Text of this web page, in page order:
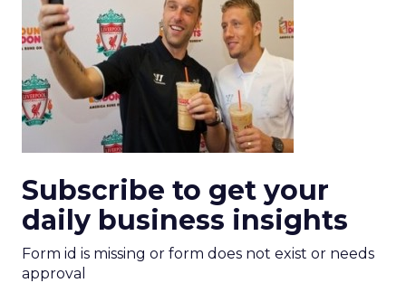
Subscribe to get your
daily business insights
Form id is missing or form does not exist or needs
approval